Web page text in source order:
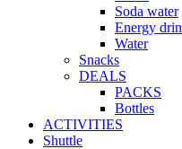
Soda water
Energy
Water
Snacks
DEALS
PACKS
Bottles
ACTIVITIES
Shuttle